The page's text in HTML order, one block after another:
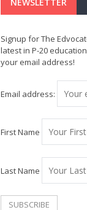
Signup for The
latest in P-20
your email address!
Email address:
First Name
Last Name